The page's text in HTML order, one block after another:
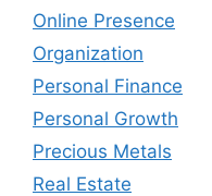
Online Presence
Organization
Personal Finance
Personal Growth
Precious Metals
Real Estate